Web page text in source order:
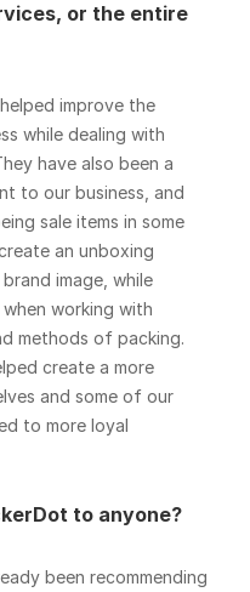
or the entire
improve the
while dealing with
have also been a
to our business, and
sale items in some
an unboxing
image, while
working with
methods of packing.
create a more
and some of our
to more loyal
to anyone?
been recommending